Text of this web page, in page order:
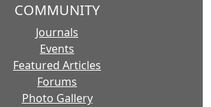
COMMUNITY
Journals
Events
Featured Articles
Forums
Photo Gallery